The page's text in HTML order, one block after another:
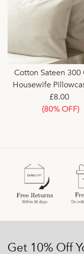
Cotton Sateen 300
Housewife
£8.00
(80% OFF)
Get 10% Off